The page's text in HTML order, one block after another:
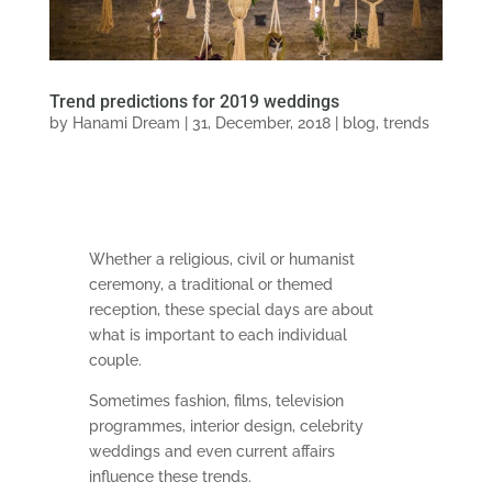
Trend predictions for 2019 weddings
by Hanami Dream 31, December, 2018| blog, trends
Whether a religious, civil or humanist
ceremony, a traditional or themed
reception, these special days are about
what is important to each individual
couple.
Sometimes fashion, films, television
programmes, interior design, celebrity
weddings and even current affairs
influence these trends.